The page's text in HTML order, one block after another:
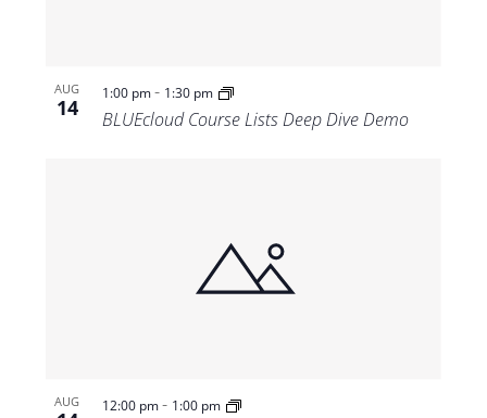
AUG
14
1:00 pm- 1:30 pm
BLUEcloud Course Lists Deep Dive Demo
AUG 12:00 pm- 1:00 pm